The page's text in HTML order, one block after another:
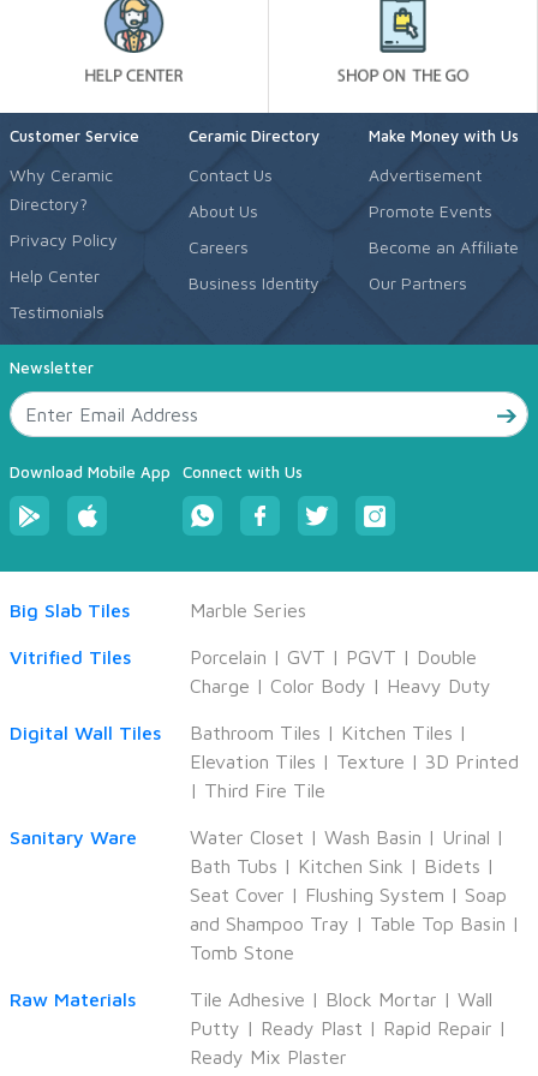
Customer Service
Why Ceramic
Directory?
Privacy Policy
Help Center
Testimonials
Ceramic Directory
Contact Us
About Us
Careers
Business Identity
Make Money with Us
Advertisement
Promote Events
Become an Affiliate
Our Partners
Newsletter
Download Mobile App Connect with Us
Big Slab Tiles Marble Series
Vitrified Tiles Porcelain | GVT | PGVT | Double
Charge | Color Body | Heavy Duty
Digital Wall Tiles Bathroom Tiles | Kitchen Tiles |
Elevation Tiles | Texture | 3D Printed
| Third Fire Tile
Sanitary Ware Water Closet | Wash Basin | Urinal |
Bath Tubs | Kitchen Sink | Bidets |
Seat Cover | Flushing System | Soap
and Shampoo Tray | Table Top Basin |
Tomb Stone
Raw Materials Tile Adhesive | Block Mortar | Wall
Putty | Ready Plast | Rapid Repair |
Ready Mix Plaster